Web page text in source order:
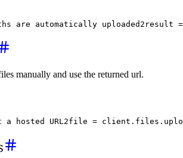
are automatically uploaded 2 result =
manually and use the returned url.
hosted URL2file = client . files .